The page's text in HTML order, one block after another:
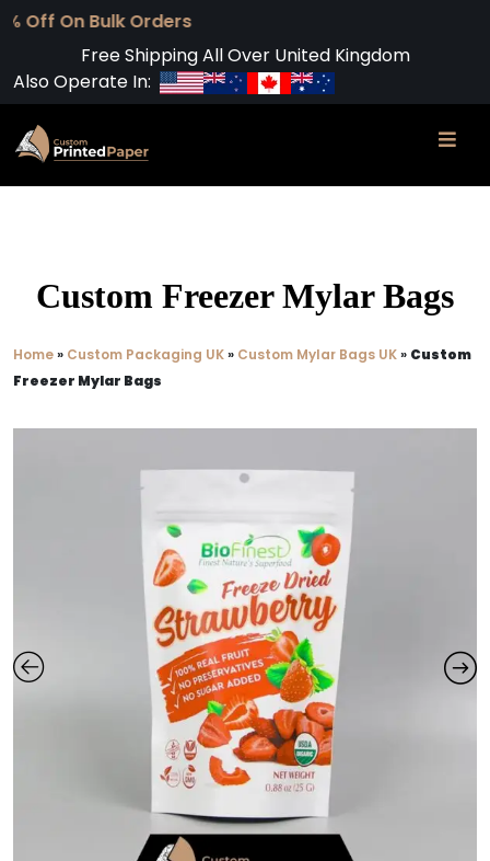
Free Shipping All Over United Kingdom
Also Operate In:
Custom Freezer Mylar Bags
Home» Custom Packaging UK» Custom Mylar Bags UK» Custom
Freezer Mylar Bags